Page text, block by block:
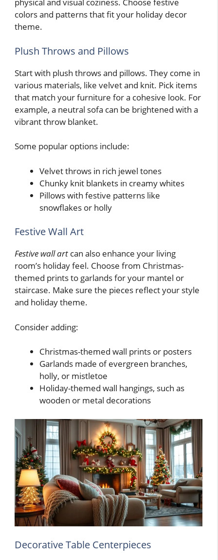
physical and visual coziness. Choose festive
colors and patterns that fit your holiday decor
theme.
Plush Throws and Pillows
Start with plush throws and pillows. They come in
various materials, like velvet and knit. Pick items
that match your furniture for a cohesive look. For
example, a neutral sofa can be brightened with a
vibrant throw blanket.
Some popular options include:
Velvet throws in rich jewel tones
Chunky knit blankets in creamy whites
Pillows with festive patterns like
snowflakes or holly
Festive Wall Art
Festive wall art can also enhance your living
room’s holiday feel. Choose from Christmas-
themed prints to garlands for your mantel or
staircase. Make sure the pieces reflect your style
and holiday theme.
Consider adding:
Christmas-themed wall prints or posters
Garlands made of evergreen branches,
holly, or mistletoe
Holiday-themed wall hangings, such as
wooden or metal decorations
Decorative Table Centerpieces